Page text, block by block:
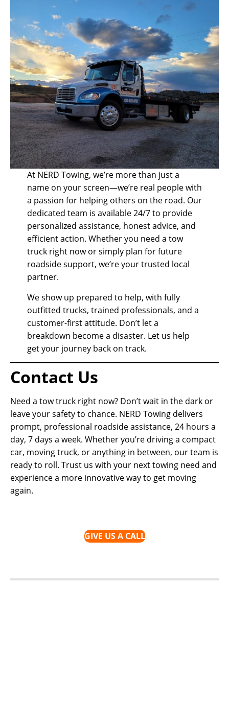
At NERD Towing, we’re more than just a
name on your screen—we’re real people with
a passion for helping others on the road. Our
dedicated team is available 24/7 to provide
personalized assistance, honest advice, and
efficient action. Whether you need a tow
truck right now or simply plan for future
roadside support, we’re your trusted local
partner.
We show up prepared to help, with fully
outfitted trucks, trained professionals, and a
customer-first attitude. Don’t let a
breakdown become a disaster. Let us help
get your journey back on track.
Contact Us
Need a tow truck right now? Don’t wait in the dark or
leave your safety to chance. NERD Towing delivers
prompt, professional roadside assistance, 24 hours a
day, 7 days a week. Whether you’re driving a compact
car, moving truck, or anything in between, our team is
ready to roll. Trust us with your next towing need and
experience a more innovative way to get moving
again.
GIVE US A CALL